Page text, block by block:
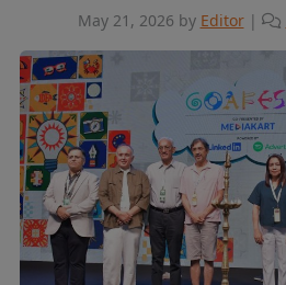
May 21, 2026 by Editor |